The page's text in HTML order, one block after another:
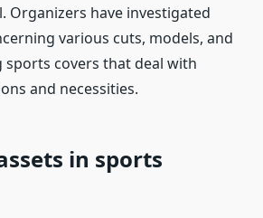
Organizers have investigated
various cuts, models, and
sports covers that deal with
and necessities.
in sports